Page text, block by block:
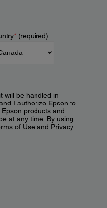
*(required)
will be handled in
I authorize Epson to
products and
at any time. By using
of Use and Privacy